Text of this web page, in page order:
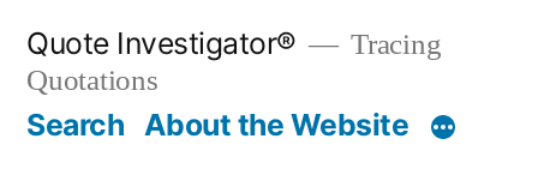
content
Quote Investigator®
Tracing
Quotations
Search About the Website